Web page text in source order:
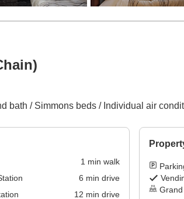
bath / Simmons beds / Individual air
1 min walk
6 min drive
12 min drive